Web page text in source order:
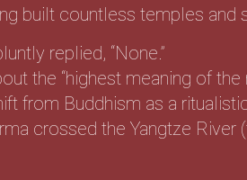
built countless temples
replied, “None.”
the “highest meaning of
from Buddhism as a
crossed the Yangtze